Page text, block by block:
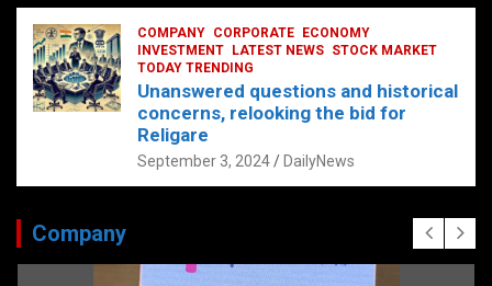
COMPANY CORPORATE
ECONOMY
INVESTMENT
LATEST NEWS STOCK MARKET
TODAY TRENDING
Unanswered questions and historical
concerns, relooking the bid for
Religare
September 3, 2024 DailyNews
Company